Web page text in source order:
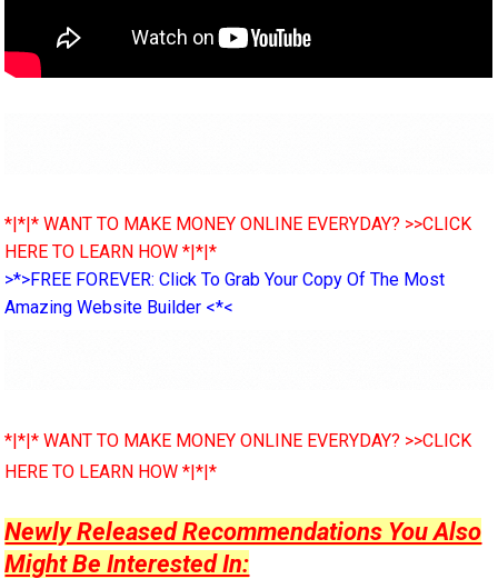
*|*|* WANT TO MAKE MONEY ONLINE EVERYDAY? >>CLICK
HERE TO LEARN HOW *|*|*
>*>FREE FOREVER: Click To Grab Your Copy Of The Most
Amazing Website Builder <*<
*|*|* WANT TO MAKE MONEY ONLINE EVERYDAY? >>CLICK
HERE TO LEARN HOW *|*|*
Newly Released Recommendations You Also
Might Be Interested In: